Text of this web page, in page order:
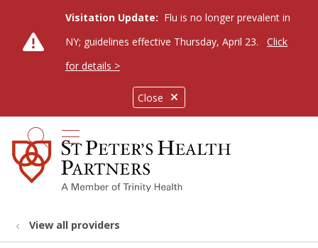
Close
Visitation Update: Flu is no longer prevalent in
NY; guidelines effective Thursday, April 23.
Click
for details >
search
show off canvas menu
View all providers